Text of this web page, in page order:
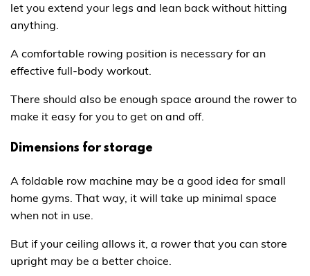
let you extend your legs and lean back without hitting
anything.
A comfortable rowing position is necessary for an
effective full-body workout.
There should also be enough space around the rower to
make it easy for you to get on and off.
Dimensions for storage
A foldable row machine may be a good idea for small
home gyms. That way, it will take up minimal space
when not in use.
But if your ceiling allows it, a rower that you can store
upright may be a better choice.